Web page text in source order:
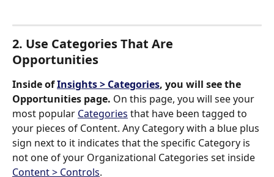
2. Use Categories That Are
Opportunities
Inside of Insights > Categories, you will see the
Opportunities page. On this page, you will see your
most popular Categories that have been tagged to
your pieces of Content. Any Category with a blue plus
sign next to it indicates that the specific Category is
not one of your Organizational Categories set inside
Content > Controls.